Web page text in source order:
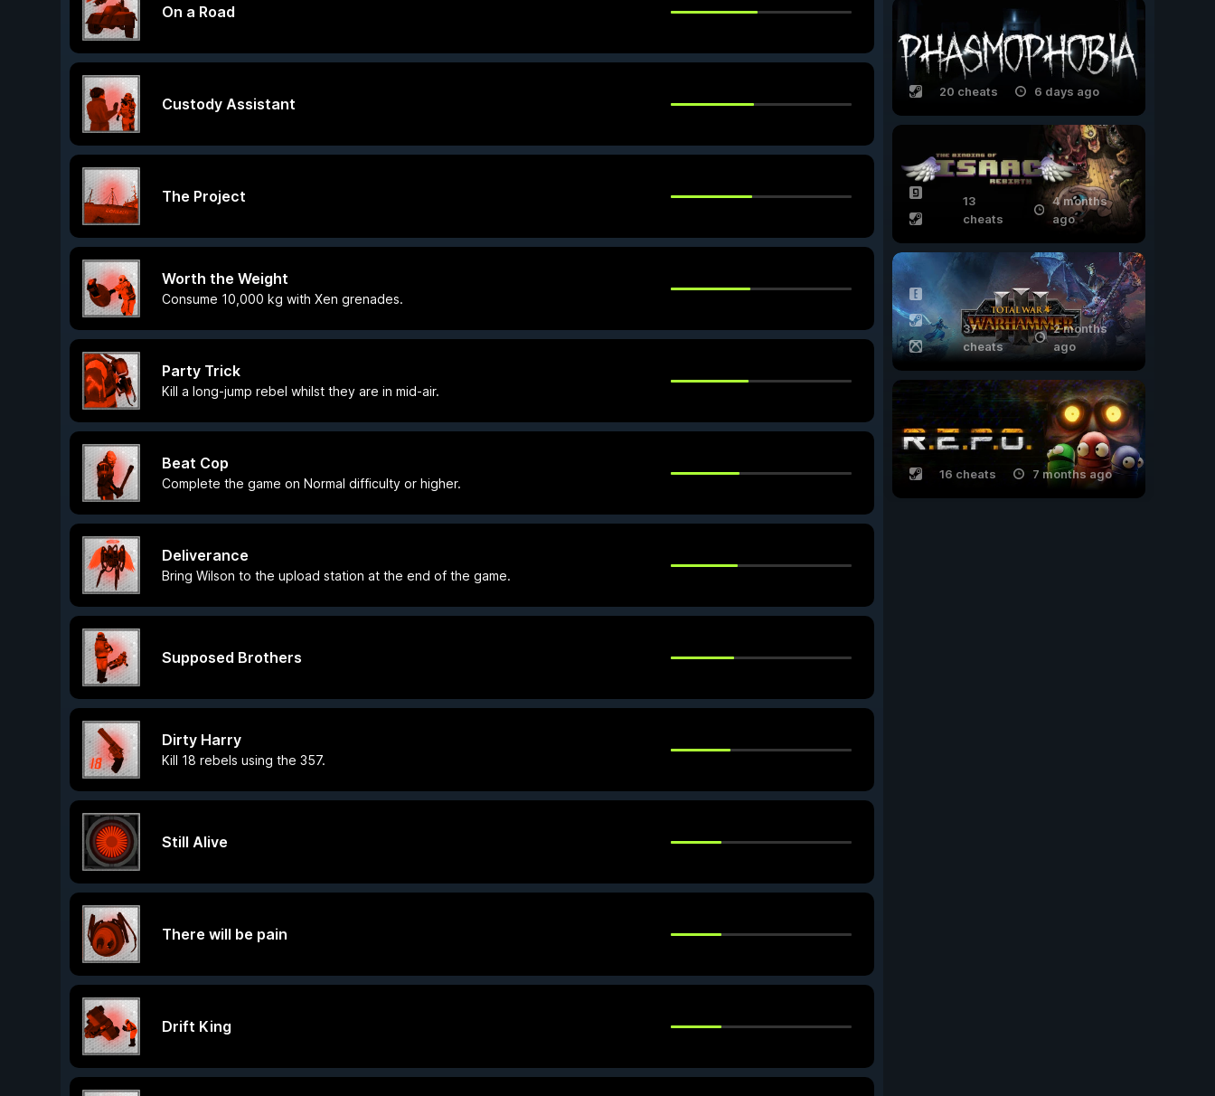
On a Road
Custody Assistant
The Project
Worth the Weight
Consume 10,000 kg with Xen grenades.
Party Trick
Kill a long-jump rebel whilst they are in mid-air.
Beat Cop
Complete the game on Normal difficulty or higher.
Deliverance
Bring Wilson to the upload station at the end of the game.
Supposed Brothers
Dirty Harry
Kill 18 rebels using the 357.
Still Alive
There will be pain
Drift King
20 cheats 6 days ago
13
cheats
4 months
ago
37
cheats
2 months
ago
16 cheats 7 months ago